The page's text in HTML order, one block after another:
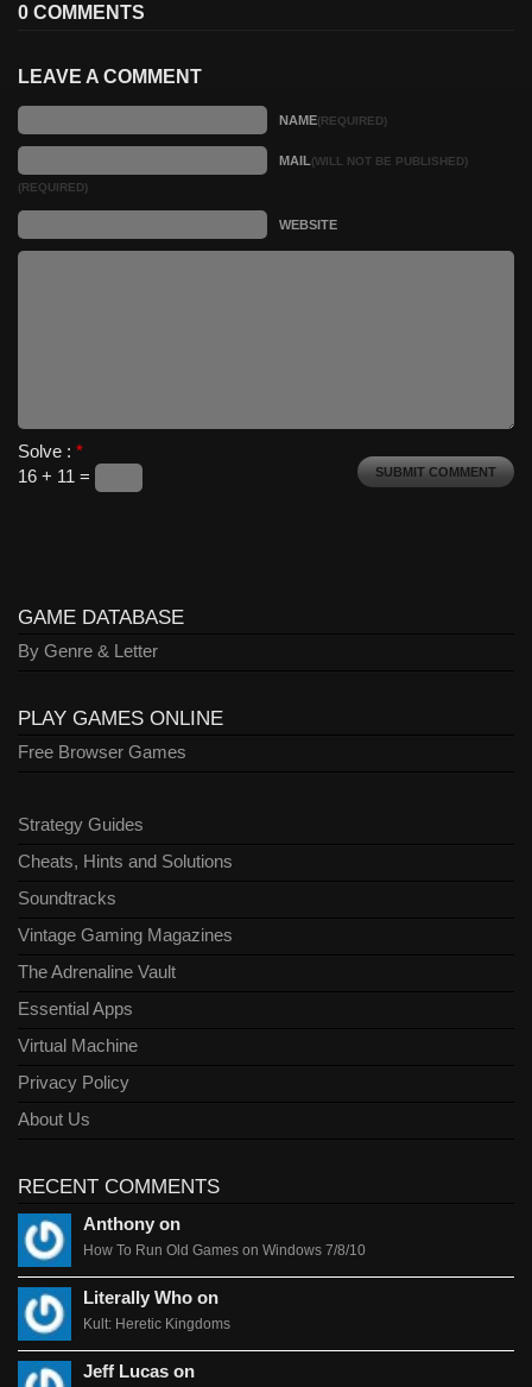
0 COMMENTS
LEAVE A COMMENT
NAME(REQUIRED)
MAIL(WILL NOT BE PUBLISHED)
(REQUIRED)
WEBSITE
Solve : *
16 + 11 =
GAME DATABASE
By Genre & Letter
PLAY GAMES ONLINE
Free Browser Games
Strategy Guides
Cheats, Hints and Solutions
Soundtracks
Vintage Gaming Magazines
The Adrenaline Vault
Essential Apps
Virtual Machine
Privacy Policy
About Us
RECENT COMMENTS
Anthony on
How To Run Old Games on Windows 7/8/10
Literally Who on
Kult: Heretic Kingdoms
Jeff Lucas on